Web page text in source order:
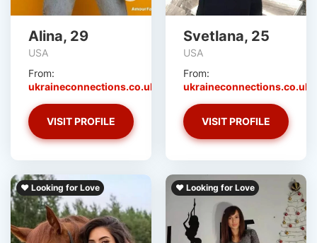
Alina, 29
USA
From:
ukraineconnections.co.uk
VISIT PROFILE
Svetlana, 25
USA
From:
ukraineconnections.co.uk
VISIT PROFILE
❤️ Looking for Love ❤️ Looking for Love